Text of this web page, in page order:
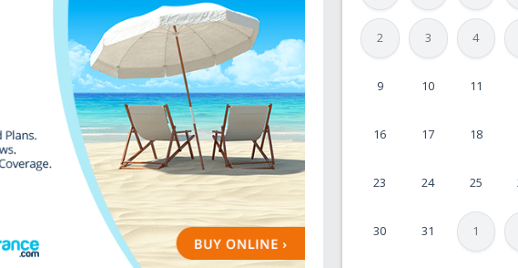
2 3 4
9 10 11
16 17 18
23 24 25
30 31 1